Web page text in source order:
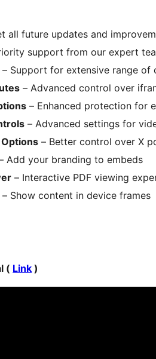
all future updates and
support from our expert
– Support for extensive range of
– Advanced control over
– Enhanced protection for
– Advanced settings for
– Better control over X
Add your branding to embeds
– Interactive PDF viewing
– Show content in device frames
( Link )